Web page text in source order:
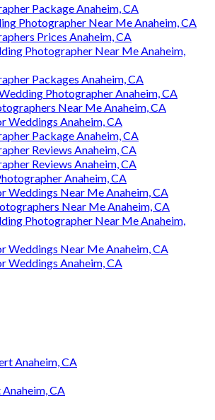
Package Anaheim, CA
Photographer Near Me Anaheim, CA
Prices Anaheim, CA
Photographer Near Me Anaheim,
Packages Anaheim, CA
Photographer Anaheim, CA
Near Me Anaheim, CA
Weddings Anaheim, CA
Package Anaheim, CA
Reviews Anaheim, CA
Reviews Anaheim, CA
Anaheim, CA
Weddings Near Me Anaheim, CA
Near Me Anaheim, CA
Photographer Near Me Anaheim,
Weddings Near Me Anaheim, CA
Weddings Anaheim, CA
Anaheim, CA
CA